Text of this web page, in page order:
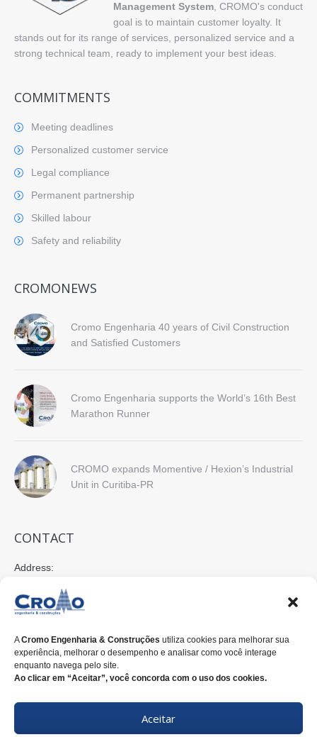
ACromo Engenharia & Construções utiliza cookies para melhorar sua
experiência, melhorar o desempenho e analisar como você interage
enquanto navega pelo site.
Ao clicar em “Aceitar”, você concorda com o uso dos cookies.
Aceitar
Management System , CROMO's conduct
goal is to maintain customer loyalty. It
stands out for its range of services, personalized service and a
strong technical team, ready to implement your best ideas.
COMMITMENTS
Meeting deadlines
Personalized customer service
Legal compliance
Permanent partnership
Skilled labour
Safety and reliability
CROMONEWS
Cromo Engenharia 40 years of Civil Construction
and Satisfied Customers
Cromo Engenharia supports the World’s 16th Best
Marathon Runner
CROMO expands Momentive / Hexion’s Industrial
Unit in Curitiba-PR
CONTACT
Address:
80520-176 Curitiba-PR-Brasil
cromo@cromoengenharia.com.br
Phone:
3338-7815